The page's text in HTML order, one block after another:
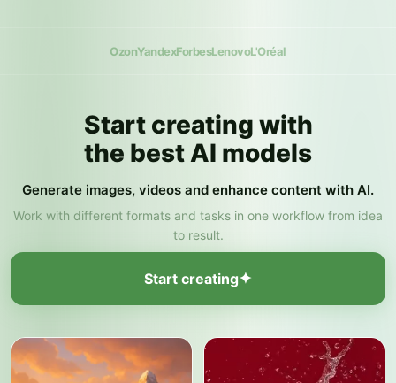
OzonYandexForbesLenovoL'Oréal
Start creating with
the best AI models
Generate images, videos and enhance content with AI.
Work with different formats and tasks in one workflow from idea
to result.
Start creating✦